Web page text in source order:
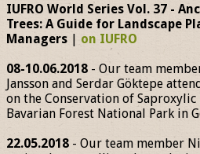
IUFRO World Series Vol. 37 -
Trees: A Guide for Landscape
Managers | on IUFRO
08-10.06.2018 - Our team
Jansson and Serdar Göktepe
on the Conservation of Saproxylic
Bavarian Forest National Park in
22.05.2018 - Our team member